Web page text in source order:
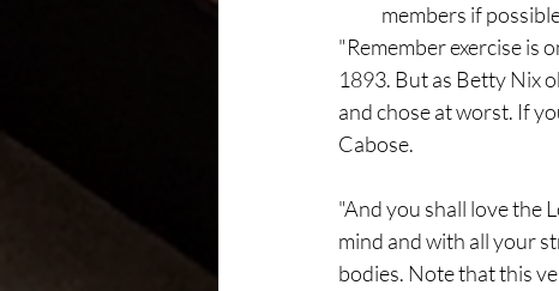
members if
"Remember exercise is
1893. But as Betty Nix
and chose at worst. If
Cabose.
"And you shall love the
mind and with all your
bodies. Note that this